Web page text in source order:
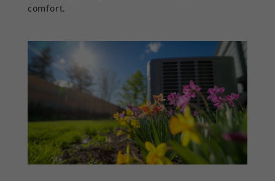
comfort.